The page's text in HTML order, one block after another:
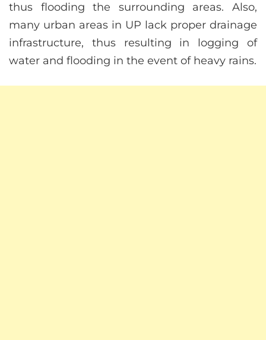
thus flooding the surrounding areas. Also,
many urban areas in UP lack proper drainage
infrastructure, thus resulting in logging of
water and flooding in the event of heavy rains.